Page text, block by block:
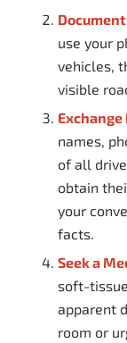
use your
vehicles,
visible
names,
of all
obtain
your
facts.
Seek a
soft-
apparent
room or